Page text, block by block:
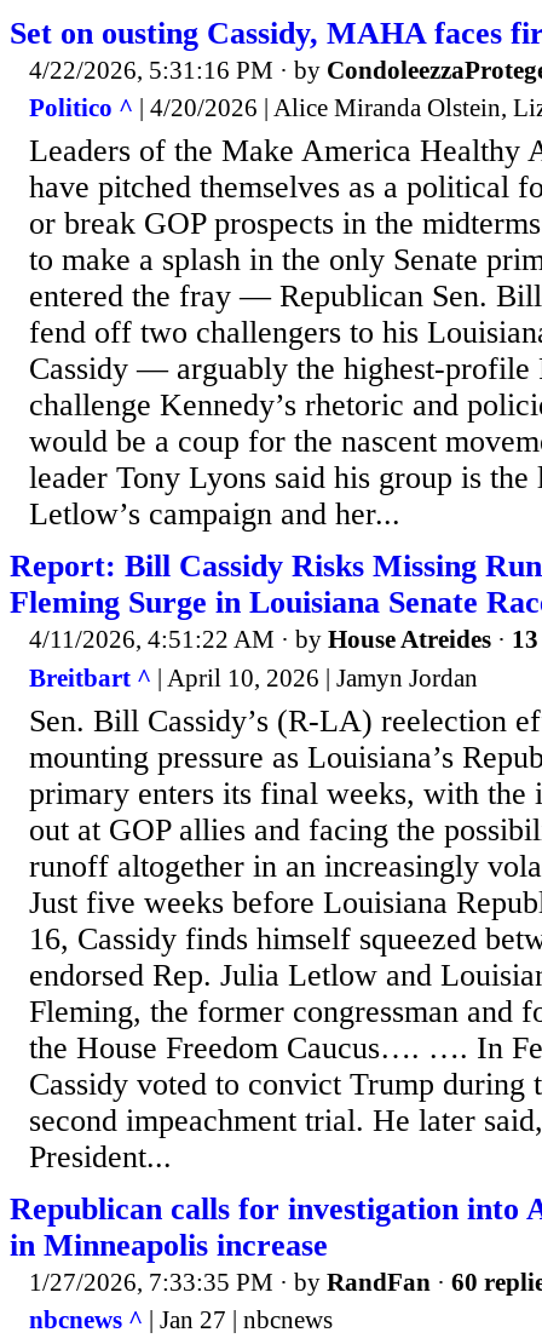
Set on ousting Cassidy, MAHA faces
4/22/2026, 5:31:16 PM · by
Politico ^ | 4/20/2026 | Alice Miranda Olstein,
Leaders of the Make America Healthy
have pitched themselves as a political
or break GOP prospects in the
to make a splash in the only Senate
entered the fray — Republican Sen. Bill
fend off two challengers to his
Cassidy — arguably the highest-profile
challenge Kennedy’s rhetoric and
would be a coup for the nascent
leader Tony Lyons said his group is the
Letlow’s campaign and her...
Report: Bill Cassidy Risks Missing
Fleming Surge in Louisiana Senate
4/11/2026, 4:51:22 AM · by House Atreides ·
Breitbart ^ | April 10, 2026 | Jamyn Jordan
Sen. Bill Cassidy’s (R-LA) reelection
mounting pressure as Louisiana’s
primary enters its final weeks, with the
out at GOP allies and facing the
runoff altogether in an increasingly
Just five weeks before Louisiana
16, Cassidy finds himself squeezed
endorsed Rep. Julia Letlow and
Fleming, the former congressman and
the House Freedom Caucus…. …. In
Cassidy voted to convict Trump during
second impeachment trial. He later
President...
Republican calls for investigation into
in Minneapolis increase
1/27/2026, 7:33:35 PM · by RandFan · 60
nbcnews ^ | Jan 27 | nbcnews